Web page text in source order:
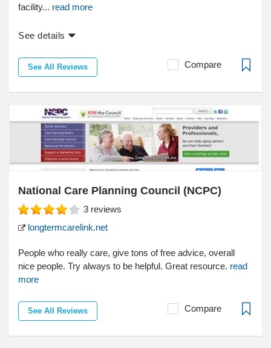
facility... read more
See details
See All Reviews Compare
National Care Planning Council (NCPC)
3 reviews
longtermcarelink.net
People who really care, give tons of free advice, overall
nice people. Try always to be helpful. Great resource. read
more
See All Reviews Compare